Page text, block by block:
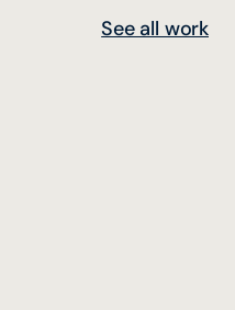
See all work